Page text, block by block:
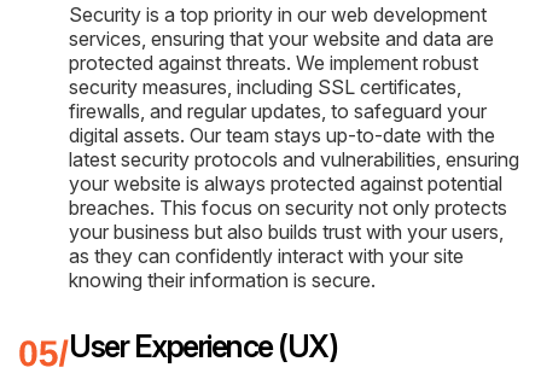
Security is a top priority in our web development
services, ensuring that your website and data are
protected against threats. We implement robust
security measures, including SSL certificates,
firewalls, and regular updates, to safeguard your
digital assets. Our team stays up-to-date with the
latest security protocols and vulnerabilities, ensuring
your website is always protected against potential
breaches. This focus on security not only protects
your business but also builds trust with your users,
as they can confidently interact with your site
knowing their information is secure.
User Experience (UX)